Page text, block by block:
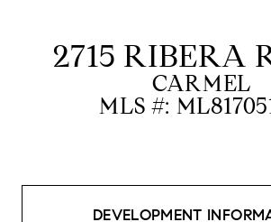
2715 RIBERA
CARMEL
MLS #:
DEVELOPMENT